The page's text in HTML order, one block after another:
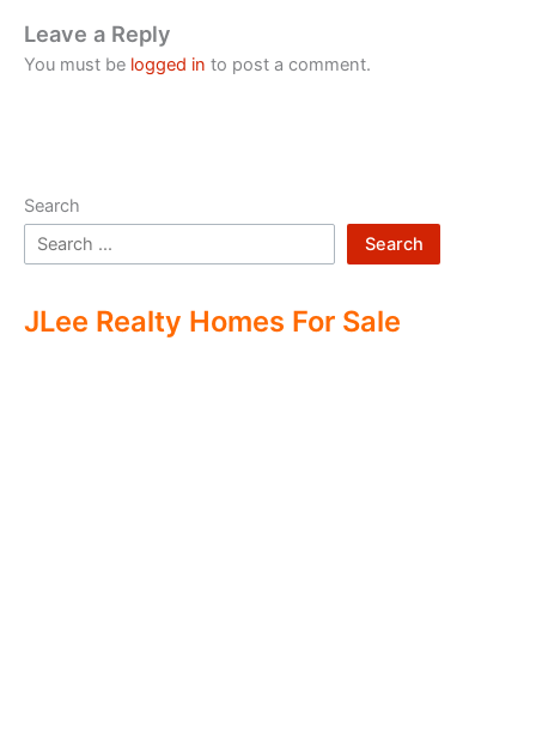
Leave a Reply
You must be logged in to post a comment.
Search
Search
JLee Realty Homes For Sale